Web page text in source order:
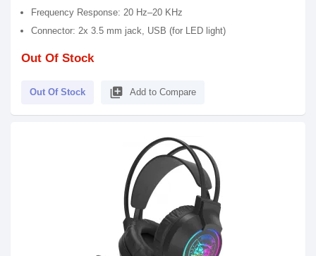
Frequency Response: 20 Hz–20 KHz
Connector: 2x 3.5 mm jack, USB (for LED light)
Out Of Stock
Out Of Stock library_add Add to Compare